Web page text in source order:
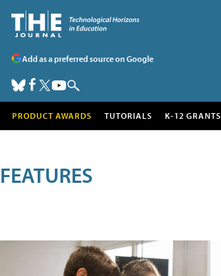
Add as a preferred source on Google
PRODUCT AWARDS TUTORIALS K-12 GRANTS
FEATURES